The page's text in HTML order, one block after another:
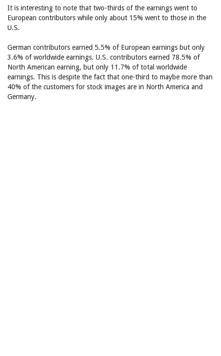
It is interesting to note that two-thirds of the earnings went to
European contributors while only about 15% went to those in the
U.S.
German contributors earned 5.5% of European earnings but only
3.6% of worldwide earnings. U.S. contributors earned 78.5% of
North American earning, but only 11.7% of total worldwide
earnings. This is despite the fact that one-third to maybe more than
40% of the customers for stock images are in North America and
Germany.